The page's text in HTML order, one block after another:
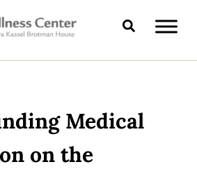
CENTER
Search
Medical
on the